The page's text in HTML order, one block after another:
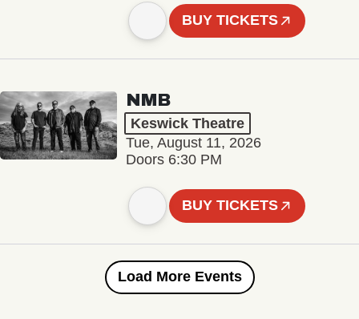
BUY TICKETS
NMB
Keswick Theatre
Tue, August 11, 2026
Doors 6:30 PM
BUY TICKETS
Load More Events